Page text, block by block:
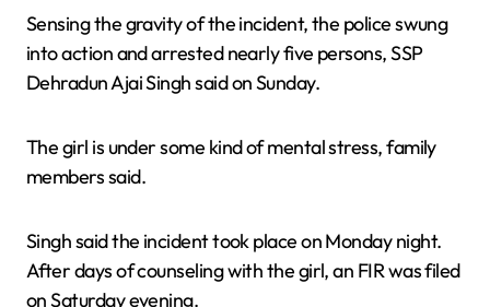
Sensing the gravity of the incident, the police swung
into action and arrested nearly five persons, SSP
Dehradun Ajai Singh said on Sunday.
The girl is under some kind of mental stress, family
members said.
Singh said the incident took place on Monday night.
After days of counseling with the girl, an FIR was filed
on Saturday evening.